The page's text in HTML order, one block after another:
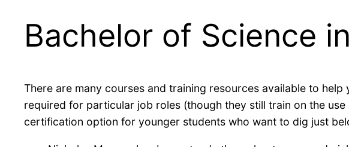
Bachelor of Science
There are many courses and training resources available to
required for particular job roles (though they still train on the
certification option for younger students who want to dig just